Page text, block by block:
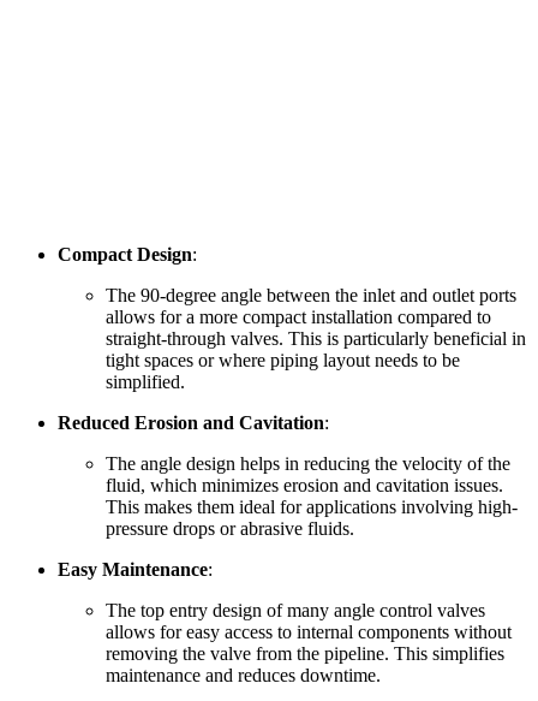
Compact Design:
The 90-degree angle between the inlet and outlet ports
allows for a more compact installation compared to
straight-through valves. This is particularly beneficial in
tight spaces or where piping layout needs to be
simplified.
Reduced Erosion and Cavitation:
The angle design helps in reducing the velocity of the
fluid, which minimizes erosion and cavitation issues.
This makes them ideal for applications involving high-
pressure drops or abrasive fluids.
Easy Maintenance:
The top entry design of many angle control valves
allows for easy access to internal components without
removing the valve from the pipeline. This simplifies
maintenance and reduces downtime.